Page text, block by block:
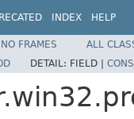
INDEX HELP
NO FRAMES
ALL
DETAIL: FIELD |